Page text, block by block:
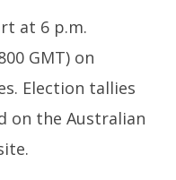
at 6 p.m.
GMT) on
Election tallies
on the Australian